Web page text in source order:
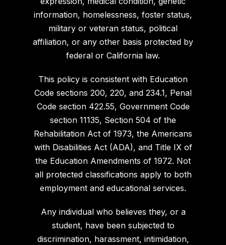
information, homelessness, foster status,
military or veteran status, political
affiliation, or any other basis protected by
federal or California law.
This policy is consistent with Education
Code sections 200, 220, and 234.1, Penal
Code section 422.55, Government Code
section 11135, Section 504 of the
Rehabilitation Act of 1973, the Americans
with Disabilities Act (ADA), and Title IX of
the Education Amendments of 1972. Not
all protected classifications apply to both
employment and educational services.
Any individual who believes they, or a
student, have been subjected to
discrimination, harassment, intimidation,